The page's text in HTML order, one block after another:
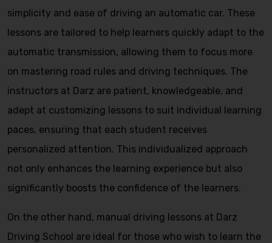
simplicity and ease of driving an automatic car. These
lessons are tailored to help learners quickly adapt to the
automatic transmission, allowing them to focus more
on mastering road rules and driving techniques. The
instructors at Darz are patient, knowledgeable, and
adept at customizing lessons to suit individual learning
paces, ensuring that each student receives
personalized attention. This individualized approach
not only enhances the learning experience but also
significantly boosts the confidence of the learners.
On the other hand, manual driving lessons at Darz
Driving School are ideal for those who wish to learn the